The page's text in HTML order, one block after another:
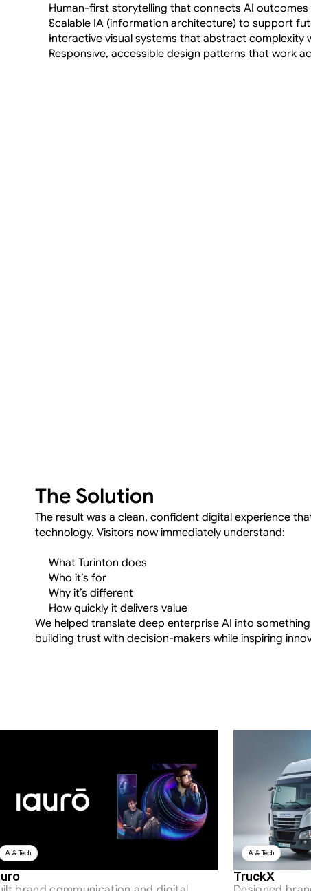
Human-first storytelling that connects AI
Scalable IA (information architecture) to support
Interactive visual systems that abstract complexity
Responsive, accessible design patterns that work
The Solution
The result was a clean, confident digital experience
technology. Visitors now immediately understand:
What Turinton does
Who it’s for
Why it’s different
How quickly it delivers value
We helped translate deep enterprise AI into
building trust with decision-makers while inspiring
AI & Tech AI & Tech
TruckX